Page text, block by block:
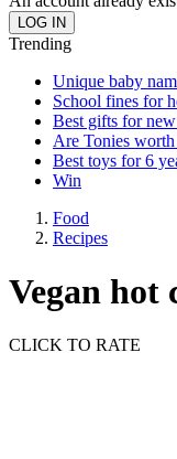
Trending
Unique baby
School fines for
Best gifts for
Are Tonies
Best toys for 6
Win
Food
Recipes
Vegan hot
CLICK TO RATE